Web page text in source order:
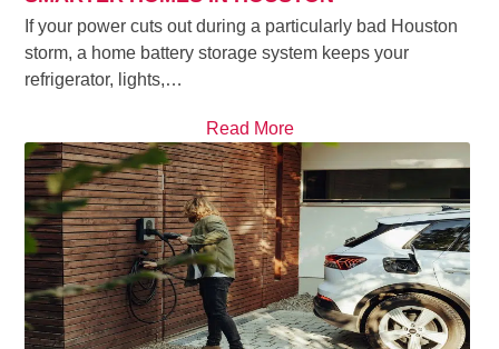
If your power cuts out during a particularly bad Houston
storm, a home battery storage system keeps your
refrigerator, lights,…
Read More